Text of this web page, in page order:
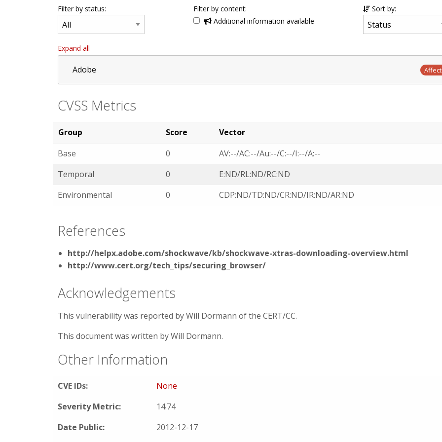
Filter by status:
Filter by content:
Additional information available
Sort by:
Expand all
Adobe
CVSS Metrics
Group Score
Vector
Base
0
AV:--/AC:--/Au:--/C:--/I:--/A:--
Temporal
0
E:ND/RL:ND/RC:ND
Environmental
0 CDP:ND/TD:ND/CR:ND/IR:ND/AR:ND
References
http://helpx.adobe.com/shockwave/kb/shockwave-xtras-downloading-overview.html
http://www.cert.org/tech_tips/securing_browser/
Acknowledgements
This vulnerability was reported by Will Dormann of the CERT/CC.
This document was written by Will Dormann.
Other Information
CVE IDs:
None
Severity Metric:
14.74
Date Public:
2012-12-17